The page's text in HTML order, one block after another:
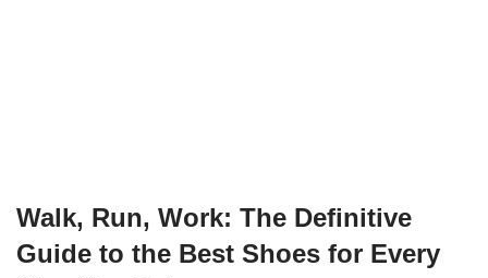
Walk, Run, Work: The Definitive
Guide to the Best Shoes for Every